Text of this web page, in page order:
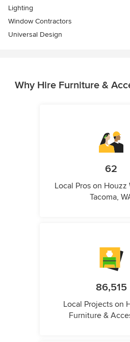
Lighting
Window Contractors
Universal Design
Why Hire Furniture &
62
Local Pros on Houzz
Tacoma,
86,515
Local Projects on
Furniture &